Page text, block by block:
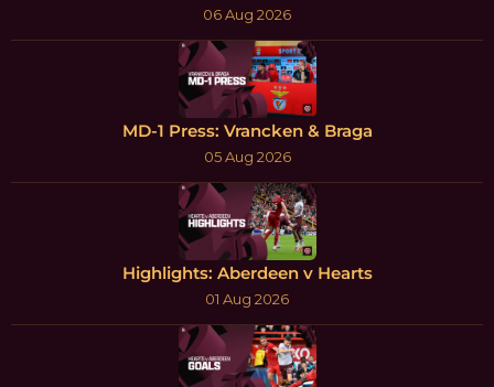
06 Aug 2026
MD-1 Press: Vrancken & Braga
05 Aug 2026
Highlights: Aberdeen v Hearts
01 Aug 2026